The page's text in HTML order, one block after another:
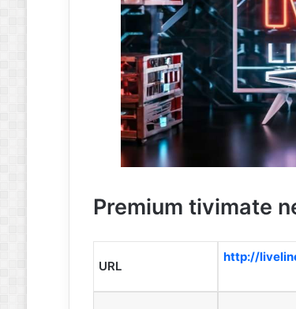
Premium tivimate
URL
http://